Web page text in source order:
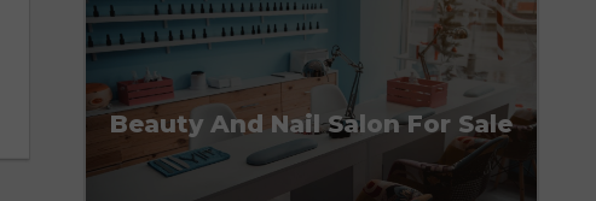
Beauty And Nail Salon For Sale